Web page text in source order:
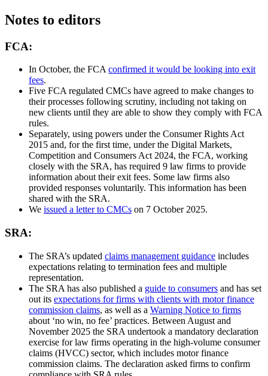
Notes to editors
FCA:
In October, the FCAconfirmed it would be looking into exit
fees.
Five FCA regulated CMCs have agreed to make changes to
their processes following scrutiny, including not taking on
new clients until they are able to show they comply with FCA
rules.
Separately, using powers under the Consumer Rights Act
2015 and, for the first time, under the Digital Markets,
Competition and Consumers Act 2024, the FCA, working
closely with the SRA, has required 9 law firms to provide
information about their exit fees. Some law firms also
provided responses voluntarily. This information has been
shared with the SRA.
We issued a letter to CMCs on 7 October 2025.
SRA:
The SRA’s updated claims management guidance includes
expectations relating to termination fees and multiple
representation.
The SRA has also published a guide to consumers and has set
out its expectations for firms with clients with motor finance
commission claims, as well as a Warning Notice to firms
about ‘no win, no fee’ practices. Between August and
November 2025 the SRA undertook a mandatory declaration
exercise for law firms operating in the high-volume consumer
claims (HVCC) sector, which includes motor finance
commission claims. The declaration asked firms to confirm